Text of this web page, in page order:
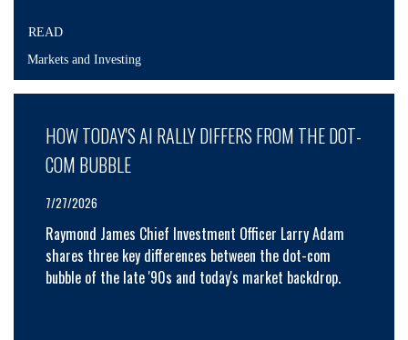
READ
Markets and Investing
HOW TODAY'S AI RALLY DIFFERS FROM THE DOT-
COM BUBBLE
7/27/2026
Raymond James Chief Investment Officer Larry Adam
shares three key differences between the dot-com
bubble of the late '90s and today's market backdrop.